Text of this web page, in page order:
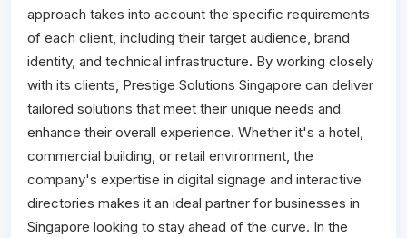
approach takes into account the specific requirements
of each client, including their target audience, brand
identity, and technical infrastructure. By working closely
with its clients, Prestige Solutions Singapore can deliver
tailored solutions that meet their unique needs and
enhance their overall experience. Whether it's a hotel,
commercial building, or retail environment, the
company's expertise in digital signage and interactive
directories makes it an ideal partner for businesses in
Singapore looking to stay ahead of the curve. In the